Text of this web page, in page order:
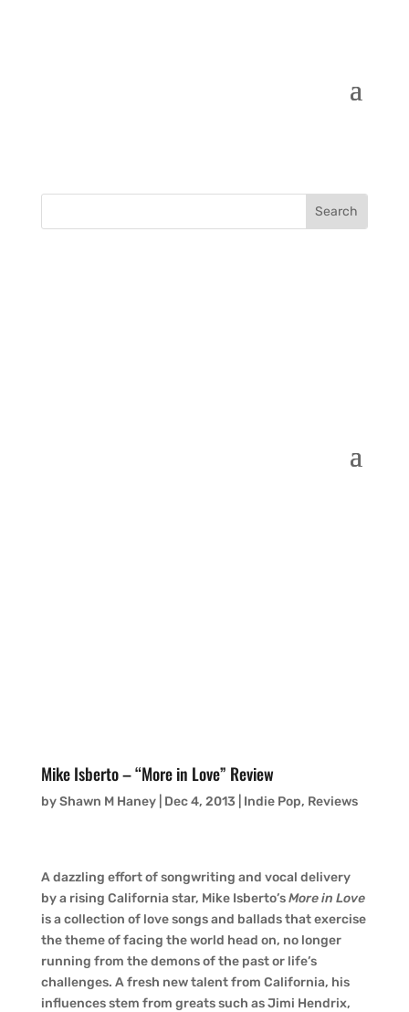
Mike Isberto – “More in Love” Review
byShawn M Haney| Dec 4, 2013 Indie Pop, Reviews
A dazzling effort of songwriting and vocal delivery
by a rising California star, Mike Isberto’sMore in Love
is a collection of love songs and ballads that exercise
the theme of facing the world head on, no longer
running from the demons of the past or life’s
challenges. A fresh new talent from California, his
influences stem from greats such as Jimi Hendrix,